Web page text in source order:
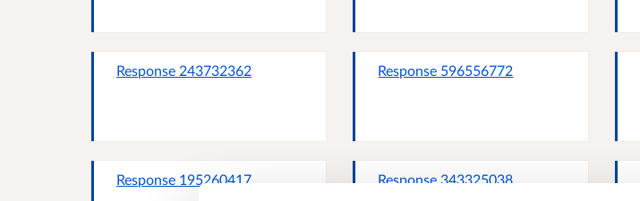
Response 243732362 Response 596556772
Response 195260417 Response 343325038